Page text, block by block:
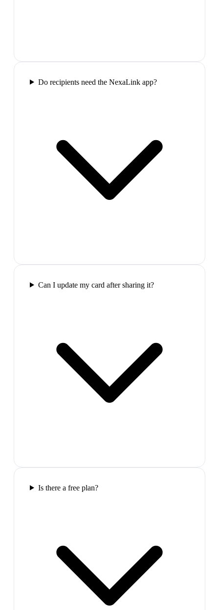
Do recipients need the NexaLink app?
Can I update my card after sharing it?
Is there a free plan?